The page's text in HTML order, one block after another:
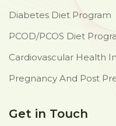
Diabetes Diet Program
PCOD/PCOS Diet
Cardiovascular Health
Pregnancy And Post
Get in Touch